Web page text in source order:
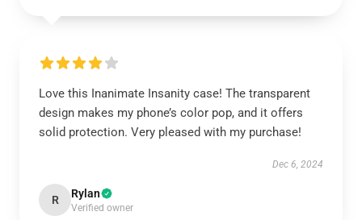
Love this Inanimate Insanity case! The transparent
design makes my phone’s color pop, and it offers
solid protection. Very pleased with my purchase!
Dec 6, 2024
R Rylan
Verified owner